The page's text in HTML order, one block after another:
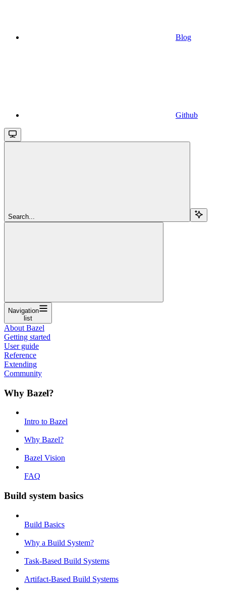
Blog
Github
Search...
Navigation
list
About Bazel
Getting started
User guide
Reference
Extending
Community
Why Bazel?
Intro to Bazel
Why Bazel?
Bazel Vision
FAQ
Build system basics
Build Basics
Why a Build System?
Task-Based Build Systems
Artifact-Based Build Systems